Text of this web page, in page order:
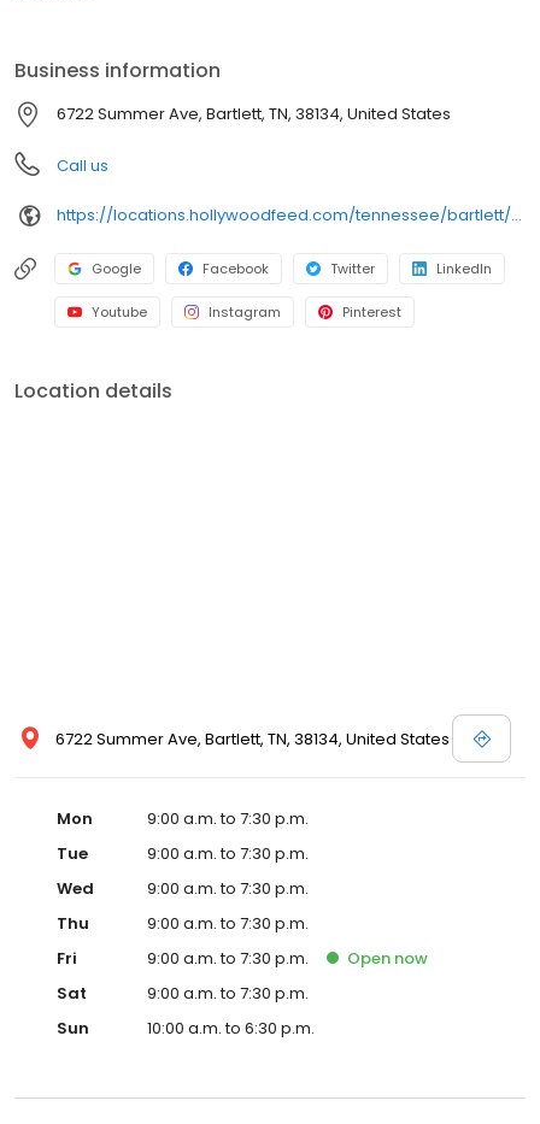
furry family members to come see why Hollywood Feed is a
different breed of pet supply store.
Business information
6722 Summer Ave, Bartlett, TN, 38134, United States
Call us
https://locations.hollywoodfeed.com/tennessee/bartlett/6722-summer-ave/
Google Facebook Twitter LinkedIn
Youtube Instagram Pinterest
Location details
6722 Summer Ave, Bartlett, TN, 38134, United States
Mon
9:00 a.m. to 7:30 p.m.
Tue
9:00 a.m. to 7:30 p.m.
Wed
9:00 a.m. to 7:30 p.m.
Thu
9:00 a.m. to 7:30 p.m.
Fri
9:00 a.m. to 7:30 p.m. Open now
Sat
9:00 a.m. to 7:30 p.m.
Sun
10:00 a.m. to 6:30 p.m.